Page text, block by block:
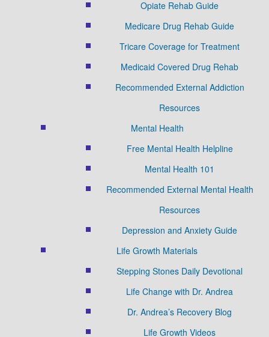
Opiate Rehab Guide
Medicare Drug Rehab Guide
Tricare Coverage for Treatment
Medicaid Covered Drug Rehab
Recommended External Addiction
Resources
Mental Health
Free Mental Health Helpline
Mental Health 101
Recommended External Mental Health
Resources
Depression and Anxiety Guide
Life Growth Materials
Stepping Stones Daily Devotional
Life Change with Dr. Andrea
Dr. Andrea’s Recovery Blog
Life Growth Videos